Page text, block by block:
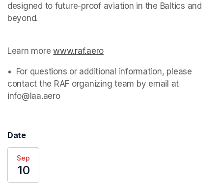
designed to future-proof aviation in the Baltics and
beyond.
Learn more www.raf.aero
•⁠  ⁠For questions or additional information, please
contact the RAF organizing team by email at
info@laa.aero
Date
Sep
10